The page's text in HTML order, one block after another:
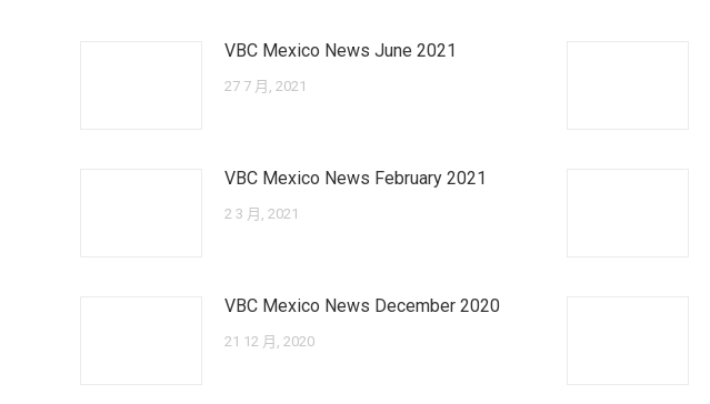
VBC Mexico News June 2021
27 7 月, 2021
VBC Mexico News February 2021
2 3 月, 2021
VBC Mexico News December 2020
21 12 月, 2020